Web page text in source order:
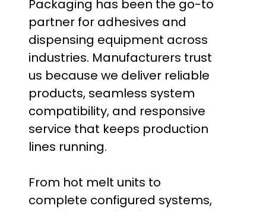
Packaging has been the go-to
partner for adhesives and
dispensing equipment across
industries. Manufacturers trust
us because we deliver reliable
products, seamless system
compatibility, and responsive
service that keeps production
lines running.
From hot melt units to
complete configured systems,